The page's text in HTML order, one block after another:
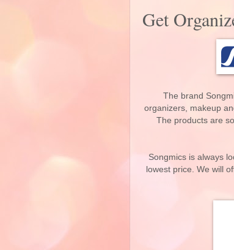
Get
The brand
organizers, makeup
The products are
Songmics is always
lowest price. We will